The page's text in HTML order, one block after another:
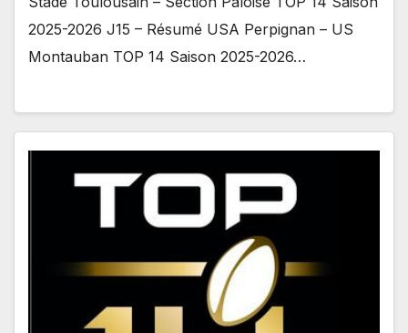
2025-2026 J15 – Résumé USA Perpignan – US
Montauban TOP 14 Saison 2025-2026…